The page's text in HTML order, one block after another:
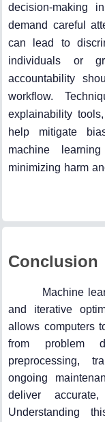
decision-making
demand careful
can lead to
individuals or
accountability
workflow.
explainability
help mitigate
machine
minimizing harm
Conclusion
Machine
and iterative
allows computers
from problem
preprocessing,
ongoing
deliver
Understanding